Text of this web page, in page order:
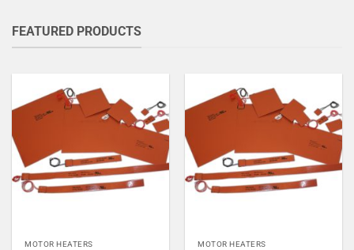
FEATURED PRODUCTS
MOTOR HEATERS MOTOR HEATERS